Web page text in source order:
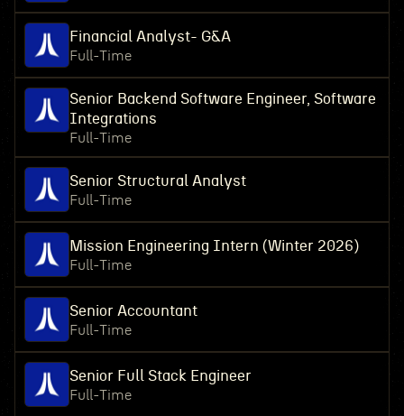
Financial Analyst- G&A
Full-Time
Senior Backend Software Engineer, Software
Integrations
Full-Time
Senior Structural Analyst
Full-Time
Mission Engineering Intern (Winter 2026)
Full-Time
Senior Accountant
Full-Time
Senior Full Stack Engineer
Full-Time